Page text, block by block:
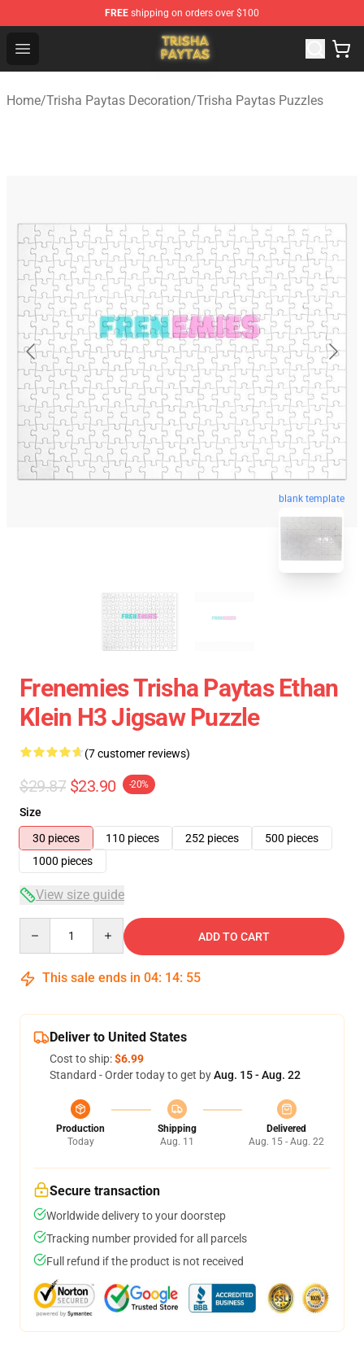
FREE shipping on orders over $100
Open menu
Trisha Paytas Store - Official Trisha Paytas Merchandise
Home/Trisha Paytas Decoration/Trisha Paytas Puzzles
blank template
Frenemies Trisha Paytas Ethan
Klein H3 Jigsaw Puzzle
(7 customer reviews)
$29.87 $23.90 -20%
Size
30 pieces
110 pieces 252 pieces
500 pieces
1000 pieces
View size guide
ADD TO CART
This sale ends in 04: 14: 54
Deliver to United States
Cost to ship:$6.99
Standard - Order today to get byAug. 15 - Aug. 22
Production
Today
Shipping
Aug. 11
Delivered
Aug. 15 - Aug. 22
Secure transaction
Worldwide delivery to your doorstep
Tracking number provided for all parcels
Full refund if the product is not received